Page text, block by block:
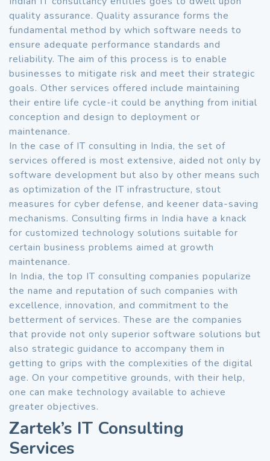
quality assurance. Quality assurance forms the
fundamental method by which software needs to
ensure adequate performance standards and
reliability. The aim of this process is to enable
businesses to mitigate risk and meet their strategic
goals. Other services offered include maintaining
their entire life cycle-it could be anything from initial
conception and design to deployment or
maintenance.
In the case of IT consulting in India, the set of
services offered is most extensive, aided not only by
software development but also by other means such
as optimization of the IT infrastructure, stout
measures for cyber defense, and keener data-saving
mechanisms. Consulting firms in India have a knack
for customized technology solutions suitable for
certain business problems aimed at growth
maintenance.
In India, the top IT consulting companies popularize
the name and reputation of such companies with
excellence, innovation, and commitment to the
betterment of services. These are the companies
that provide not only superior software solutions but
also strategic guidance to accompany them in
getting to grips with the complexities of the digital
age. On your competitive grounds, with their help,
one can make technology available to achieve
greater objectives.
Zartek’s IT Consulting
Services